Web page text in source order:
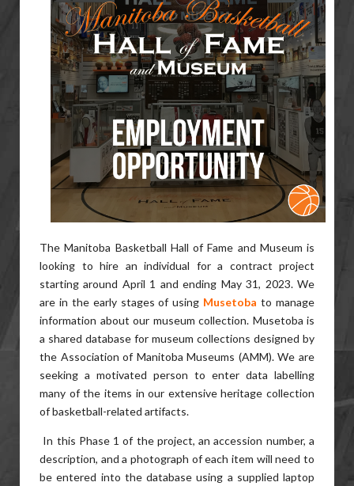
The Manitoba Basketball Hall of Fame and Museum is
looking to hire an individual for a contract project
starting around April 1 and ending May 31, 2023. We
are in the early stages of using Musetoba to manage
information about our museum collection. Musetoba is
a shared database for museum collections designed by
the Association of Manitoba Museums (AMM). We are
seeking a motivated person to enter data labelling
many of the items in our extensive heritage collection
of basketball-related artifacts.
In this Phase 1 of the project, an accession number, a
description, and a photograph of each item will need to
be entered into the database using a supplied laptop